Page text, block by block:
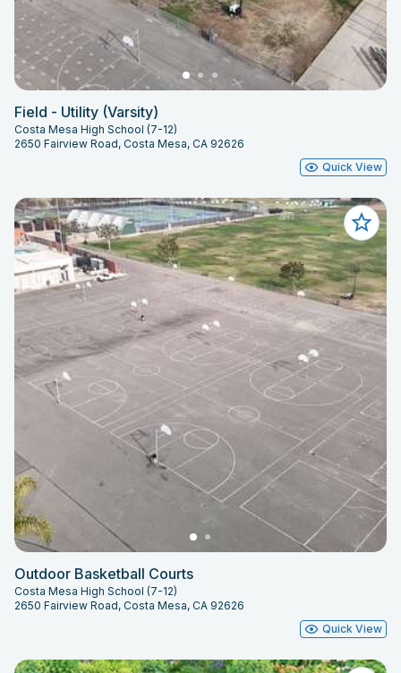
Field - Utility (Varsity)
Costa Mesa High School (7-12)
2650 Fairview Road, Costa Mesa, CA 92626
Quick View
Outdoor Basketball Courts
Costa Mesa High School (7-12)
2650 Fairview Road, Costa Mesa, CA 92626
Quick View